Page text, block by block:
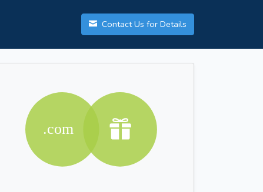
Contact Us for Details